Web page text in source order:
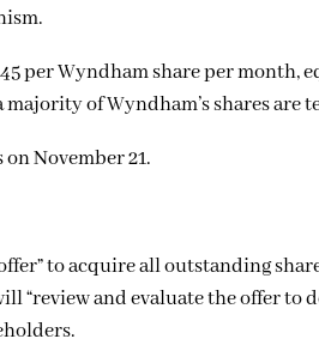
per Wyndham share per
of Wyndham’s shares are
November 21.
to acquire all outstanding
“review and evaluate the offer to